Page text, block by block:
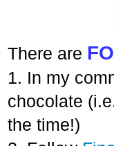
There are
1. In my
chocolate
the time!)